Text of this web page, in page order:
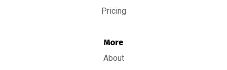
Pricing
More
About